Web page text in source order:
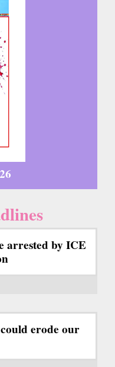
arrested by ICE
erode our